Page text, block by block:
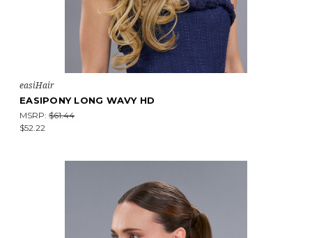
easiHair
EASIPONY LONG WAVY HD
MSRP: $61.44
$52.22